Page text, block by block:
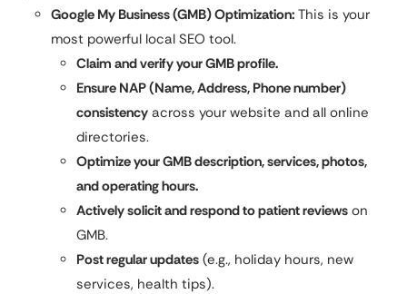
Google My Business (GMB) Optimization: This is your
most powerful local SEO tool.
Claim and verify your GMB profile.
Ensure NAP (Name, Address, Phone number)
consistency across your website and all online
directories.
Optimize your GMB description, services, photos,
and operating hours.
Actively solicit and respond to patient reviews on
GMB.
Post regular updates (e.g., holiday hours, new
services, health tips).